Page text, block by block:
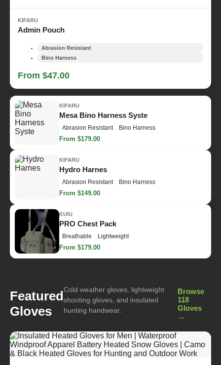
KIFARU
Admin Pouch
Abrasion Resistant
Bino Harness
From $47.00
KIFARU
Mesa Bino Harness Syste
Abrasion Resistant Bino Harness
From $179.00
KIFARU
Hydro Harnes
Abrasion Resistant Bino Harness
From $149.00
KUIU
PRO Chest Pack
Breathable Lightweight
From $179.00
Featured
Gloves
Cold weather gloves, lightweight
shooting gloves, and insulated
hunting handwear.
Browse
118
Gloves
→